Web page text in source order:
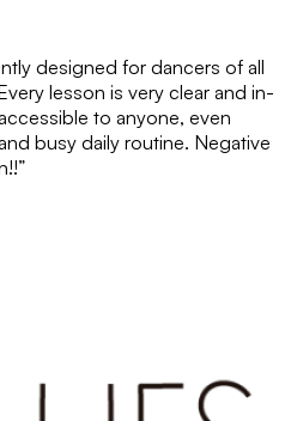
designed for dancers of all
lesson is very clear and in-
to anyone, even
busy daily routine. Negative